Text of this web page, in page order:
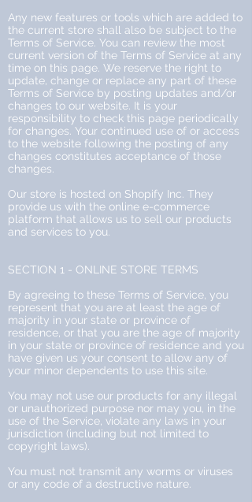
Any new features or tools which are added to
the current store shall also be subject to the
Terms of Service. You can review the most
current version of the Terms of Service at any
time on this page. We reserve the right to
update, change or replace any part of these
Terms of Service by posting updates and/or
changes to our website. It is your
responsibility to check this page periodically
for changes. Your continued use of or access
to the website following the posting of any
changes constitutes acceptance of those
changes.
Our store is hosted on Shopify Inc. They
provide us with the online e-commerce
platform that allows us to sell our products
and services to you.
SECTION 1 - ONLINE STORE TERMS
By agreeing to these Terms of Service, you
represent that you are at least the age of
majority in your state or province of
residence, or that you are the age of majority
in your state or province of residence and you
have given us your consent to allow any of
your minor dependents to use this site.
You may not use our products for any illegal
or unauthorized purpose nor may you, in the
use of the Service, violate any laws in your
jurisdiction (including but not limited to
copyright laws).
You must not transmit any worms or viruses
or any code of a destructive nature.